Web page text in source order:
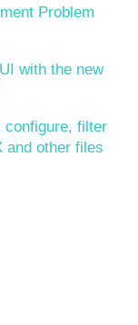
Problem
with the new
configure, filter
and other files